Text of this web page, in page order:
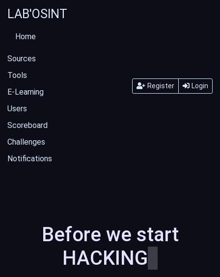
LAB'OSINT
Home
Sources
Tools
E-Learning
Users
Scoreboard
Challenges
Notifications
Register Login
Before we start
HACKING